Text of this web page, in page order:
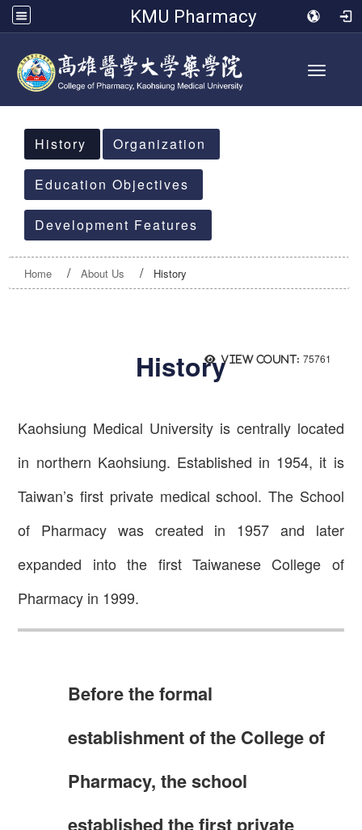
KMU Pharmacy
Toggle
:::
History
Organization
Education Objectives
Development Features
Home About Us History
View count: 75761
History
Kaohsiung Medical University is centrally located
in northern Kaohsiung. Established in 1954, it is
Taiwan’s first private medical school. The School
of Pharmacy was created in 1957 and later
expanded into the first Taiwanese College of
Pharmacy in 1999.
Before the formal
establishment of the College of
Pharmacy, the school
established the first private